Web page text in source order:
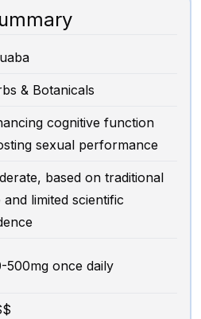
& Botanicals
cognitive function
sexual performance
based on traditional
and limited scientific
500mg once daily